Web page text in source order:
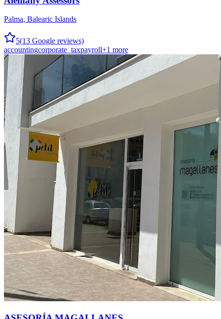
Palma, Balearic Islands
5(13 Google reviews)
accountingcorporate_taxpayroll+1 more